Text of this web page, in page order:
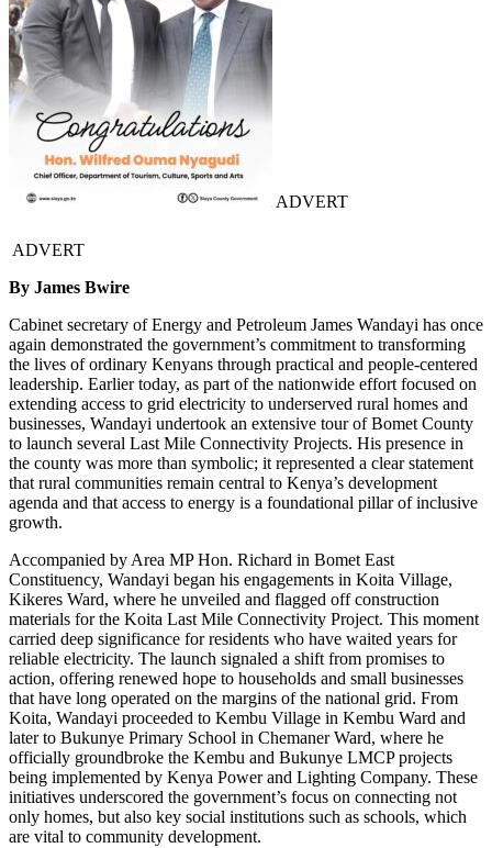
ADVERT
ADVERT
By James Bwire
Cabinet secretary of Energy and Petroleum James Wandayi has once
again demonstrated the government’s commitment to transforming
the lives of ordinary Kenyans through practical and people-centered
leadership. Earlier today, as part of the nationwide effort focused on
extending access to grid electricity to underserved rural homes and
businesses, Wandayi undertook an extensive tour of Bomet County
to launch several Last Mile Connectivity Projects. His presence in
the county was more than symbolic; it represented a clear statement
that rural communities remain central to Kenya’s development
agenda and that access to energy is a foundational pillar of inclusive
growth.
Accompanied by Area MP Hon. Richard in Bomet East
Constituency, Wandayi began his engagements in Koita Village,
Kikeres Ward, where he unveiled and flagged off construction
materials for the Koita Last Mile Connectivity Project. This moment
carried deep significance for residents who have waited years for
reliable electricity. The launch signaled a shift from promises to
action, offering renewed hope to households and small businesses
that have long operated on the margins of the national grid. From
Koita, Wandayi proceeded to Kembu Village in Kembu Ward and
later to Bukunye Primary School in Chemaner Ward, where he
officially groundbroke the Kembu and Bukunye LMCP projects
being implemented by Kenya Power and Lighting Company. These
initiatives underscored the government’s focus on connecting not
only homes, but also key social institutions such as schools, which
are vital to community development.